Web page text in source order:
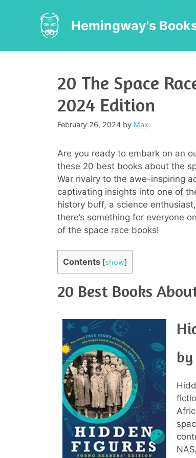
Hemingway's
20 The Space
2024 Edition
February 26, 2024 by Max
Are you ready to embark on an
these 20 best books about the
War rivalry to the awe-inspiring
captivating insights into one of
history buff, a science
there’s something for everyone
of the space race books!
Contents [show]
20 Best Books